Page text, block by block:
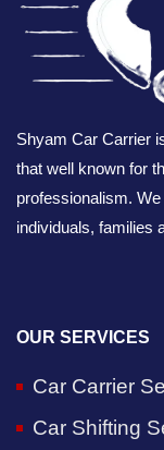
Shyam Car Carrier
that well known for
professionalism.
individuals, families
OUR SERVICES
Car Carrier
Car Shifting